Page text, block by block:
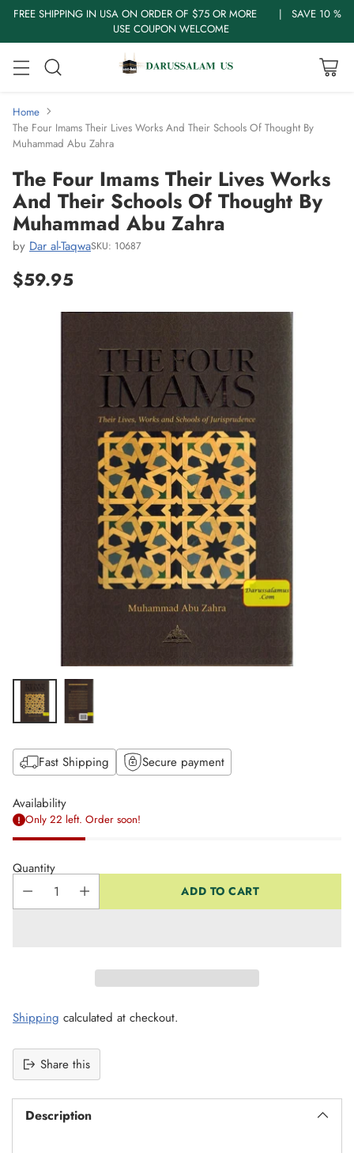
FREE SHIPPING IN USA ON ORDER OF $75 OR MORE | SAVE 10 %
USE COUPON WELCOME
Home
The Four Imams Their Lives Works And Their Schools Of Thought By
Muhammad Abu Zahra
The Four Imams Their Lives Works
And Their Schools Of Thought By
Muhammad Abu Zahra
by Dar al-TaqwaSKU: 10687
Regular
$59.95
Fast Shipping Secure payment
Availability
Only 22 left. Order soon!
Quantity
ADD TO CART
Shipping calculated at checkout.
Share this
Description